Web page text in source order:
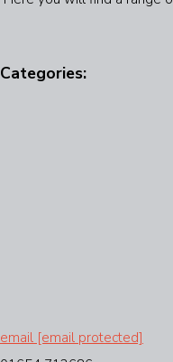
Categories:
email [email protected]